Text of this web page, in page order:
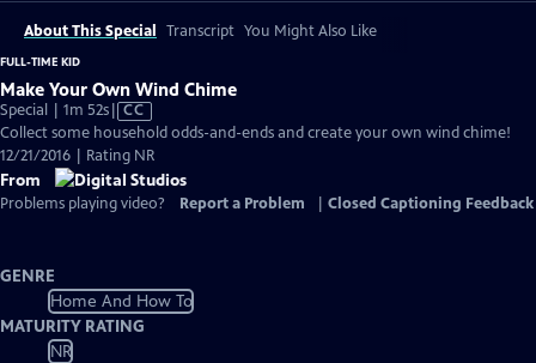
About This Special Transcript You Might Also Like
FULL-TIME KID
Make Your Own Wind Chime
Special | 1m 52sVideo
has
Closed
Captions
CC
Collect some household odds-and-ends and create your own wind chime!
12/21/2016 | Rating NR
From
Problems playing video? Report a Problem Closed Captioning Feedback
GENRE
Home And How To
MATURITY RATING
NR